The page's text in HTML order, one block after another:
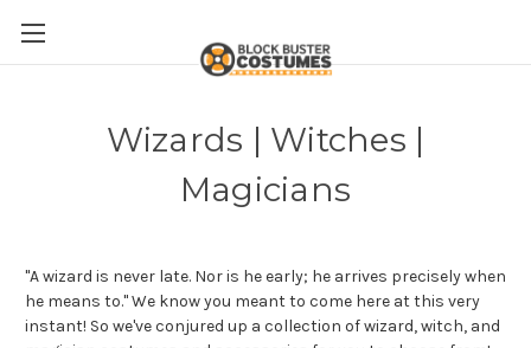
Wizards | Witches |
Magicians
"A wizard is never late. Nor is he early; he arrives precisely when
he means to." We know you meant to come here at this very
instant! So we've conjured up a collection of wizard, witch, and